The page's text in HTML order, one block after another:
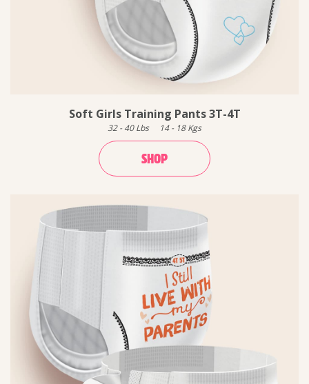
Soft Girls Training Pants 3T-4T
32 - 40 Lbs 14 - 18 Kgs
SHOP